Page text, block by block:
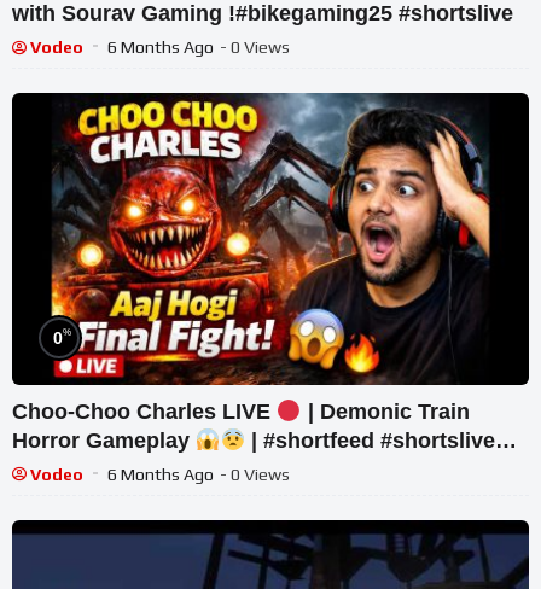
with Sourav Gaming !#bikegaming25 #shortslive
Vodeo 6 Months Ago - 0 Views
0%
Choo-Choo Charles LIVE
| Demonic Train
Horror Gameplay
| #shortfeed #shortslive
#horror #shorts
Vodeo 6 Months Ago - 0 Views